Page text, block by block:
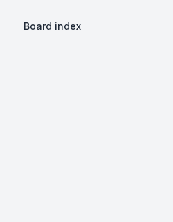
Board index